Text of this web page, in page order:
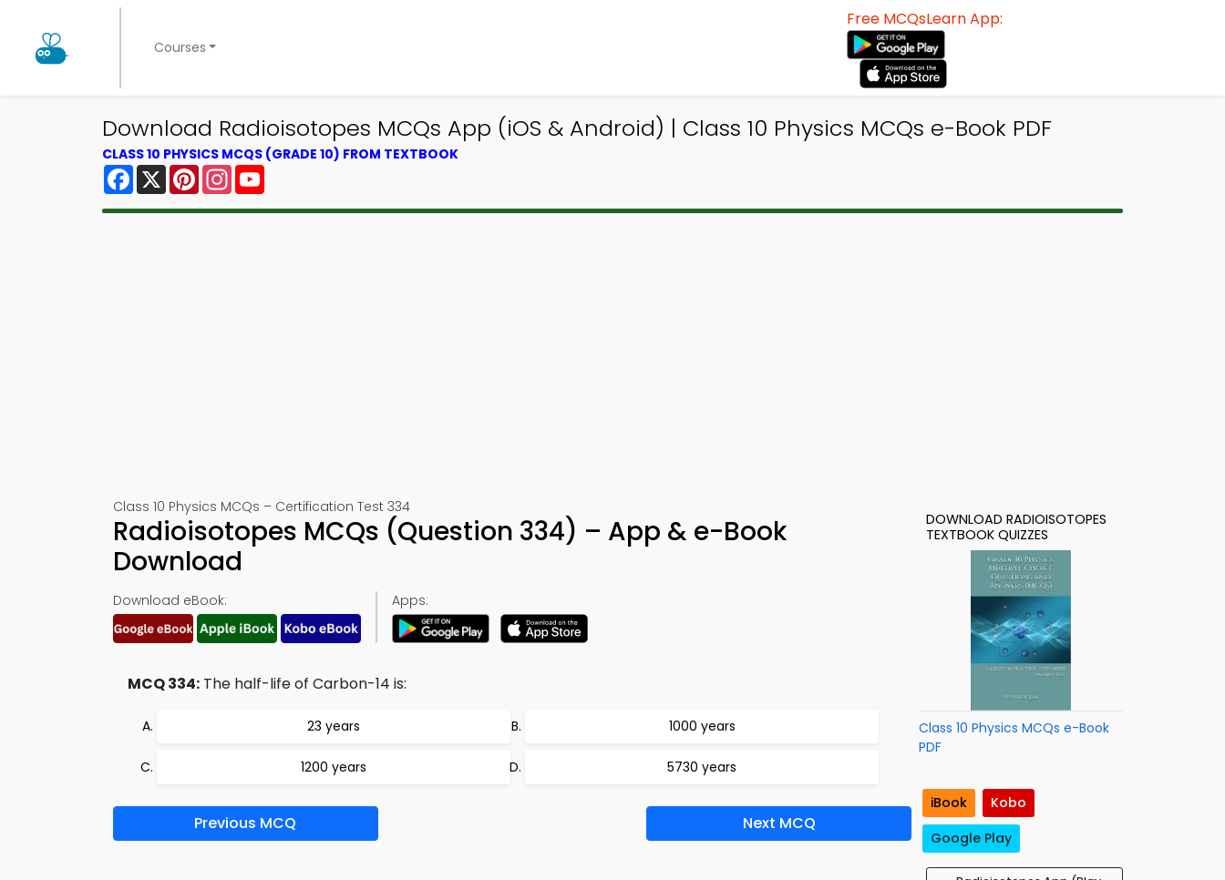
Courses
Free MCQsLearn App:
Download Radioisotopes MCQs App (iOS & Android) | Class 10 Physics MCQs e-Book PDF
CLASS 10 PHYSICS MCQS (GRADE 10) FROM TEXTBOOK
Facebook
X PinterestInstagram
Class 10 Physics MCQs – Certification Test 334
Radioisotopes MCQs (Question 334) – App & e-Book
Download
Download eBook: Apps:
MCQ 334: The half-life of Carbon-14 is:
23 years 1000 years
1200 years 5730 years
Previous MCQ Next MCQ
DOWNLOAD RADIOISOTOPES
TEXTBOOK QUIZZES
Class 10 Physics MCQs e-Book
PDF
iBook
Kobo
Google Play